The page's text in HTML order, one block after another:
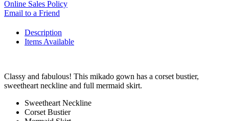
Online Sales Policy
Email to a Friend
Description
Items Available
Classy and fabulous! This mikado gown has a corset bustier,
sweetheart neckline and full mermaid skirt.
Sweetheart Neckline
Corset Bustier